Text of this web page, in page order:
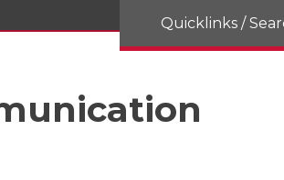
Quicklinks /